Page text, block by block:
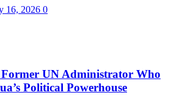
16, 2026 0
UN Administrator Who
Political Powerhouse